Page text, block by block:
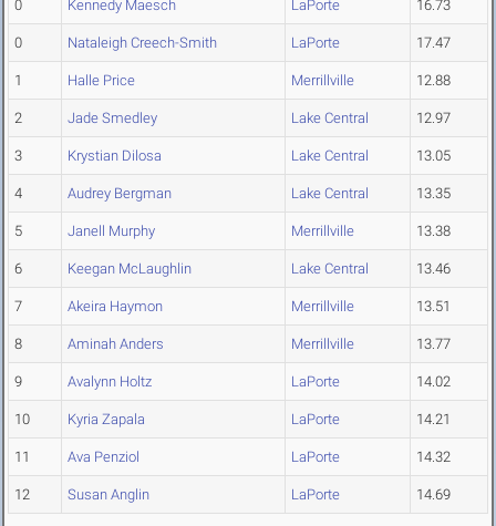
0 Kennedy Maesch LaPorte 16.73
0 Nataleigh Creech-Smith LaPorte 17.47
1 Halle Price Merrillville 12.88
2 Jade Smedley Lake Central 12.97
3 Krystian Dilosa Lake Central 13.05
4 Audrey Bergman Lake Central 13.35
5 Janell Murphy Merrillville 13.38
6 Keegan McLaughlin Lake Central 13.46
7 Akeira Haymon Merrillville 13.51
8 Aminah Anders Merrillville 13.77
9 Avalynn Holtz LaPorte 14.02
10 Kyria Zapala LaPorte 14.21
11 Ava Penziol LaPorte 14.32
12 Susan Anglin LaPorte 14.69